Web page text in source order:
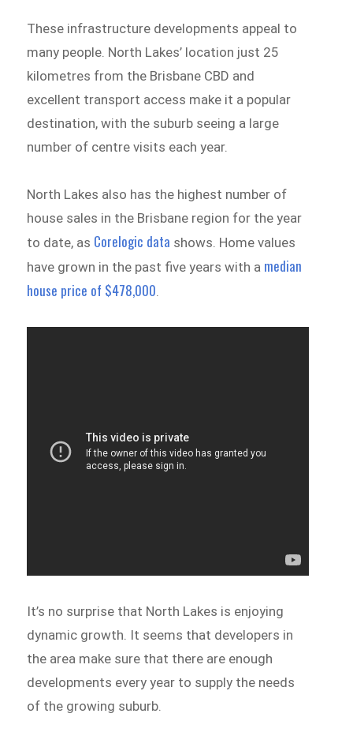
These infrastructure developments appeal to
many people. North Lakes’ location just 25
kilometres from the Brisbane CBD and
excellent transport access make it a popular
destination, with the suburb seeing a large
number of centre visits each year.
North Lakes also has the highest number of
house sales in the Brisbane region for the year
to date, as Corelogic data shows. Home values
have grown in the past five years with a median
house price of $478,000.
It’s no surprise that North Lakes is enjoying
dynamic growth. It seems that developers in
the area make sure that there are enough
developments every year to supply the needs
of the growing suburb.